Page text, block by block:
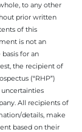
to any other
prior written
of this
is not an
for an
the recipient of
(“RHP”)
uncertainties
All recipients of
details, make
based on their